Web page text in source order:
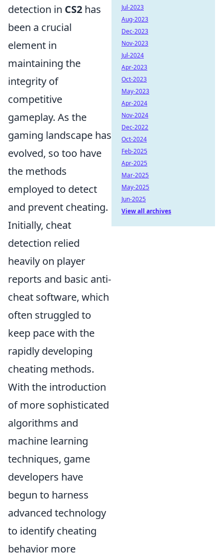
detection in CS2 has
been a crucial
element in
maintaining the
integrity of
competitive
gameplay. As the
gaming landscape has
evolved, so too have
the methods
employed to detect
and prevent cheating.
Initially, cheat
detection relied
heavily on player
reports and basic anti-
cheat software, which
often struggled to
keep pace with the
rapidly developing
cheating methods.
With the introduction
of more sophisticated
algorithms and
machine learning
techniques, game
developers have
begun to harness
advanced technology
to identify cheating
behavior more
Jul-2023
Aug-2023
Dec-2023
Nov-2023
Jul-2024
Apr-2023
Oct-2023
May-2023
Apr-2024
Nov-2024
Dec-2022
Oct-2024
Feb-2025
Apr-2025
Mar-2025
May-2025
Jun-2025
View all archives